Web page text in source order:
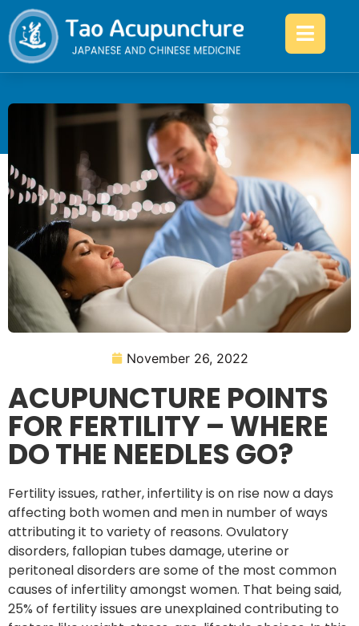
November 26, 2022
ACUPUNCTURE POINTS
FOR FERTILITY – WHERE
DO THE NEEDLES GO?
Fertility issues, rather, infertility is on rise now a days
affecting both women and men in number of ways
attributing it to variety of reasons. Ovulatory
disorders, fallopian tubes damage, uterine or
peritoneal disorders are some of the most common
causes of infertility amongst women. That being said,
25% of fertility issues are unexplained contributing to